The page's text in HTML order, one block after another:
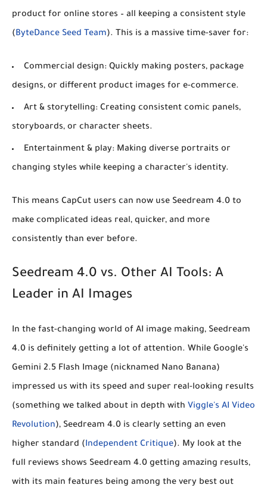
product for online stores – all keeping a consistent style
(ByteDance Seed Team). This is a massive time-saver for:
Commercial design: Quickly making posters, package
designs, or different product images for e-commerce.
Art & storytelling: Creating consistent comic panels,
storyboards, or character sheets.
Entertainment & play: Making diverse portraits or
changing styles while keeping a character's identity.
This means CapCut users can now use Seedream 4.0 to
make complicated ideas real, quicker, and more
consistently than ever before.
Seedream 4.0 vs. Other AI Tools: A
Leader in AI Images
In the fast-changing world of AI image making, Seedream
4.0 is definitely getting a lot of attention. While Google's
Gemini 2.5 Flash Image (nicknamed Nano Banana)
impressed us with its speed and super real-looking results
(something we talked about in depth with Viggle's AI Video
Revolution), Seedream 4.0 is clearly setting an even
higher standard (Independent Critique). My look at the
full reviews shows Seedream 4.0 getting amazing results,
with its main features being among the very best out